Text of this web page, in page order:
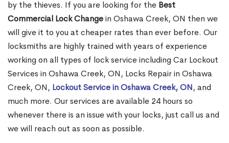
by the thieves. If you are looking for the Best
Commercial Lock Changein Oshawa Creek, ON then we
will give it to you at cheaper rates than ever before. Our
locksmiths are highly trained with years of experience
working on all types of lock service including Car Lockout
Services in Oshawa Creek, ON, Locks Repair in Oshawa
Creek, ON, Lockout Service in Oshawa Creek, ON, and
much more. Our services are available 24 hours so
whenever there is an issue with your locks, just call us and
we will reach out as soon as possible.